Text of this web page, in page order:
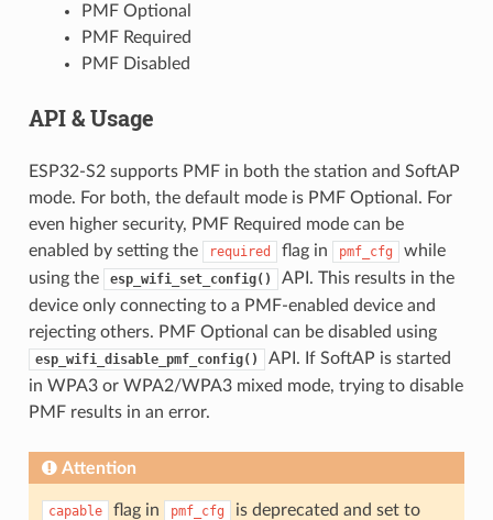
PMF Optional
PMF Required
PMF Disabled
API & Usage
ESP32-S2 supports PMF in both the station and SoftAP
mode. For both, the default mode is PMF Optional. For
even higher security, PMF Required mode can be
enabled by setting the
required flag in pmf_cfg
while
using the
esp_wifi_set_config()
API. This results in the
device only connecting to a PMF-enabled device and
rejecting others. PMF Optional can be disabled using
esp_wifi_disable_pmf_config()
API. If SoftAP is started
in WPA3 or WPA2/WPA3 mixed mode, trying to disable
PMF results in an error.
Attention
capable flag in pmf_cfg is deprecated and set to